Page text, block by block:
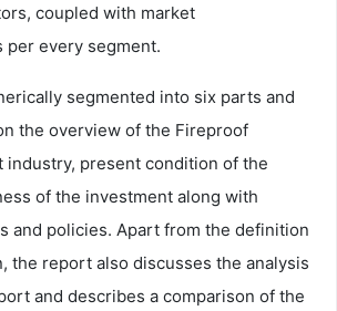
coupled with market
per every segment.
segmented into six parts and
the overview of the Fireproof
industry, present condition of the
of the investment along with
and policies. Apart from the definition
the report also discusses the analysis
and describes a comparison of the